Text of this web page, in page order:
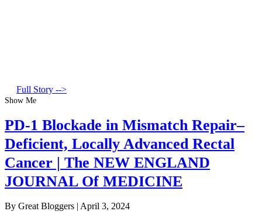
Full Story -->
Show Me
PD-1 Blockade in Mismatch Repair–
Deficient, Locally Advanced Rectal
Cancer | The NEW ENGLAND
JOURNAL Of MEDICINE
By Great Bloggers | April 3, 2024